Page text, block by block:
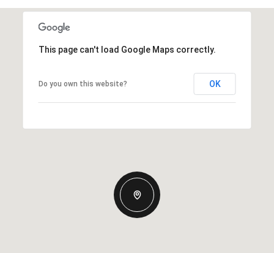
This page can't load Google Maps correctly.
Do you own this website? OK